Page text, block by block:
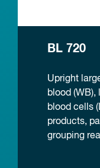
BL 720
Upright
blood
blood cells
products,
grouping